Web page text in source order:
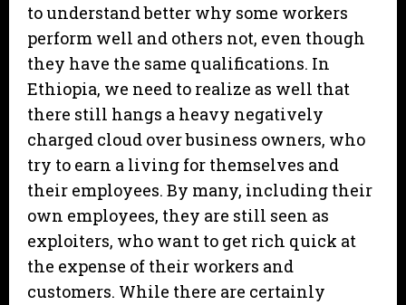
to understand better why some workers
perform well and others not, even though
they have the same qualifications. In
Ethiopia, we need to realize as well that
there still hangs a heavy negatively
charged cloud over business owners, who
try to earn a living for themselves and
their employees. By many, including their
own employees, they are still seen as
exploiters, who want to get rich quick at
the expense of their workers and
customers. While there are certainly